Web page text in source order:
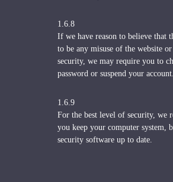
1.6.8
If we have reason to believe that
to be any misuse of the website
security, we may require you to
password or suspend your account.
1.6.9
For the best level of security, we
you keep your computer system,
security software up to date.